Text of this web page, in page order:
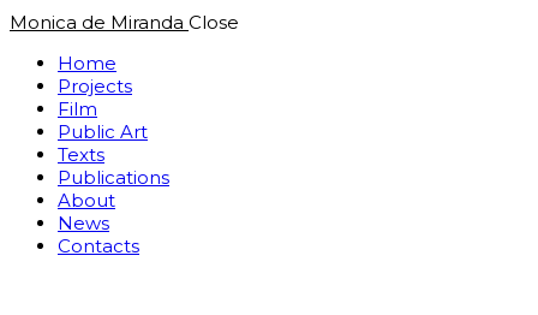
Monica de Miranda Close
Home
Projects
Film
Public Art
Texts
Publications
About
News
Contacts